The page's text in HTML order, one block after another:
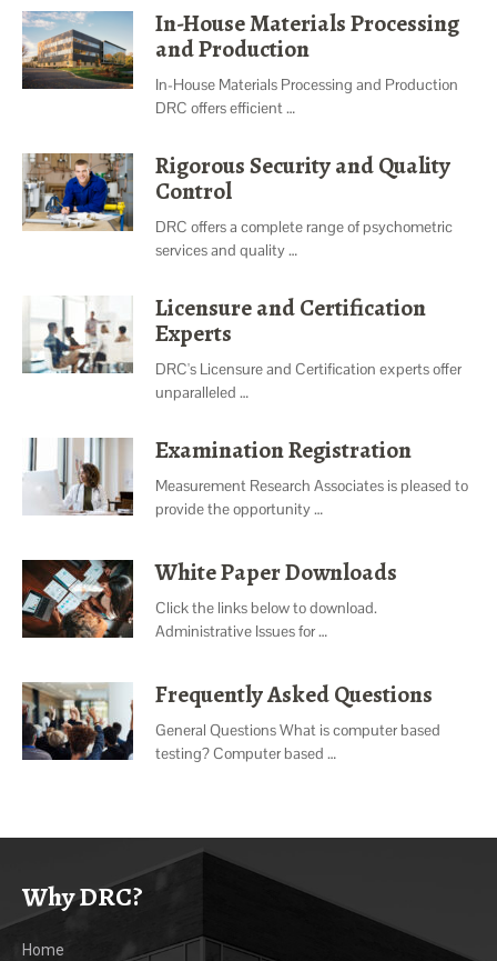
In-House Materials Processing
and Production
In-House Materials Processing and Production
DRC offers efficient …
Rigorous Security and Quality
Control
DRC offers a complete range of psychometric
services and quality …
Licensure and Certification
Experts
DRC's Licensure and Certification experts offer
unparalleled …
Examination Registration
Measurement Research Associates is pleased to
provide the opportunity …
White Paper Downloads
Click the links below to download.
Administrative Issues for …
Frequently Asked Questions
General Questions What is computer based
testing? Computer based …
Why DRC?
Home